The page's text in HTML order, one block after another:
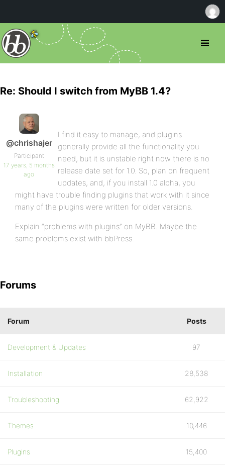
Re: Should I switch from MyBB 1.4?
@chrishajer
Participant
17 years, 5 months
ago
I find it easy to manage, and plugins
generally provide all the functionality you
need, but it is unstable right now there is no
release date set for 1.0. So, plan on frequent
updates, and, if you install 1.0 alpha, you
might have trouble finding plugins that work with it since
many of the plugins were written for older versions.
Explain “problems with plugins” on MyBB. Maybe the
same problems exist with bbPress.
Forums
Forum Posts
Development & Updates 97
Installation 28,538
Troubleshooting 62,922
Themes 10,446
Plugins 15,400